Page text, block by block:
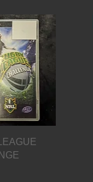
View